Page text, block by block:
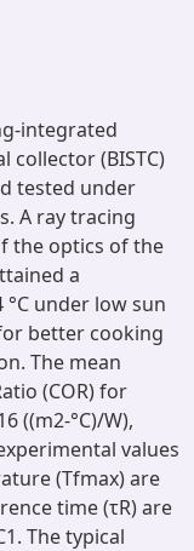
integrated
collector (BISTC)
tested under
A ray tracing
the optics of the
a
under low sun
better cooking
The mean
(COR) for
((m2-°C)/W),
values
(Tfmax) are
time (τR) are
The typical